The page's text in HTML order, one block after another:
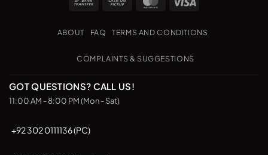
the
product
variants.
options
be
Pickup
ABOUT FAQ TERMS AND CONDITIONS
COMPLAINTS & SUGGESTIONS
GOT QUESTIONS? CALL US!
11:00 AM - 8:00 PM (Mon - Sat)
+92 302 0111136 (PC)